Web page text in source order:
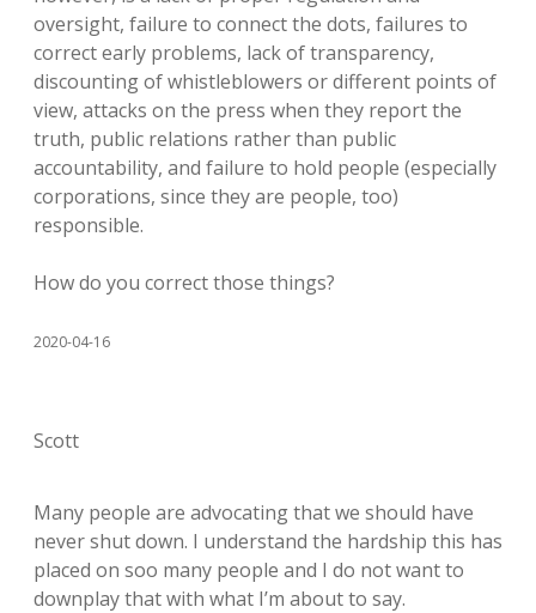
oversight, failure to connect the dots, failures to
correct early problems, lack of transparency,
discounting of whistleblowers or different points of
view, attacks on the press when they report the
truth, public relations rather than public
accountability, and failure to hold people (especially
corporations, since they are people, too)
responsible.
How do you correct those things?
2020-04-16
Scott
Many people are advocating that we should have
never shut down. I understand the hardship this has
placed on soo many people and I do not want to
downplay that with what I’m about to say.